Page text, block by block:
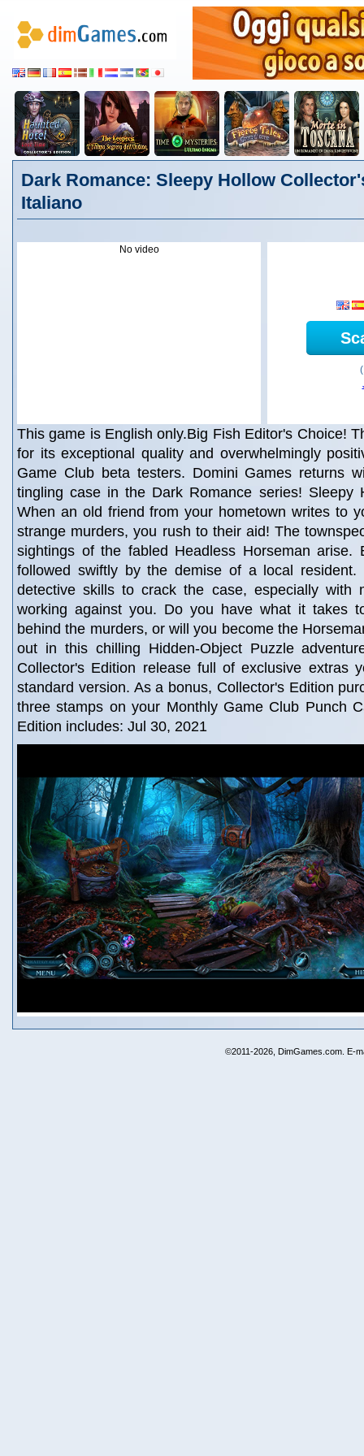
Dark Romance: Sleepy Hollow
Italiano
No video
This game is English only.Big Fish Editor's Choice!
for its exceptional quality and overwhelmingly
Game Club beta testers. Domini Games returns
tingling case in the Dark Romance series! Sleepy
When an old friend from your hometown writes to
strange murders, you rush to their aid! The
sightings of the fabled Headless Horseman arise.
followed swiftly by the demise of a local resident.
detective skills to crack the case, especially with
working against you. Do you have what it takes
behind the murders, or will you become the
out in this chilling Hidden-Object Puzzle
Collector's Edition release full of exclusive extras
standard version. As a bonus, Collector's Edition
three stamps on your Monthly Game Club Punch
Edition includes: Jul 30, 2021
©2011-2026, DimGames.com. E-